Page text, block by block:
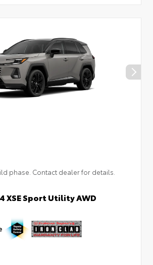
phase. Contact dealer for details.
XSE Sport Utility AWD